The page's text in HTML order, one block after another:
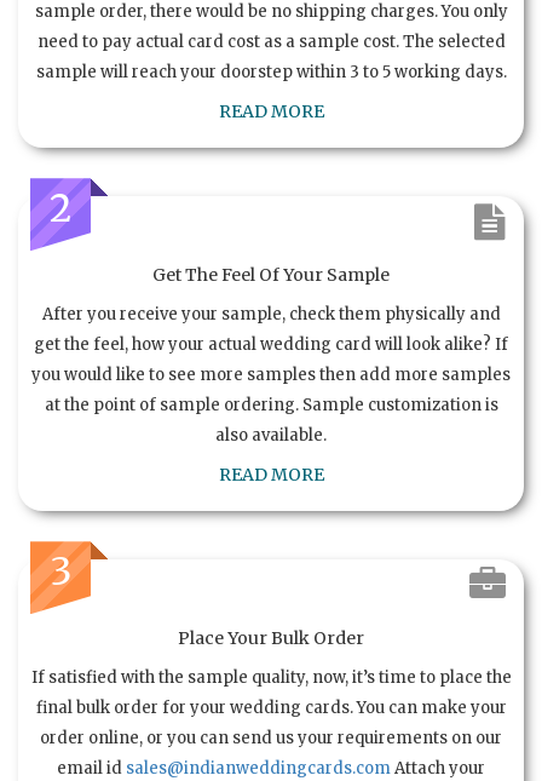
sample order, there would be no shipping charges. You only
need to pay actual card cost as a sample cost. The selected
sample will reach your doorstep within 3 to 5 working days.
READ MORE
2
Get The Feel Of Your Sample
After you receive your sample, check them physically and
get the feel, how your actual wedding card will look alike? If
you would like to see more samples then add more samples
at the point of sample ordering. Sample customization is
also available.
READ MORE
3
Place Your Bulk Order
If satisfied with the sample quality, now, it’s time to place the
final bulk order for your wedding cards. You can make your
order online, or you can send us your requirements on our
email id sales@indianweddingcards.comAttach your